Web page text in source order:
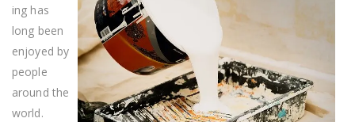
ing has
long been
enjoyed by
people
around the
world.